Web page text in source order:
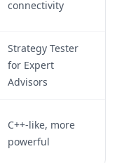
connectivity
Strategy Tester
for Expert
Advisors
C++-like, more
powerful